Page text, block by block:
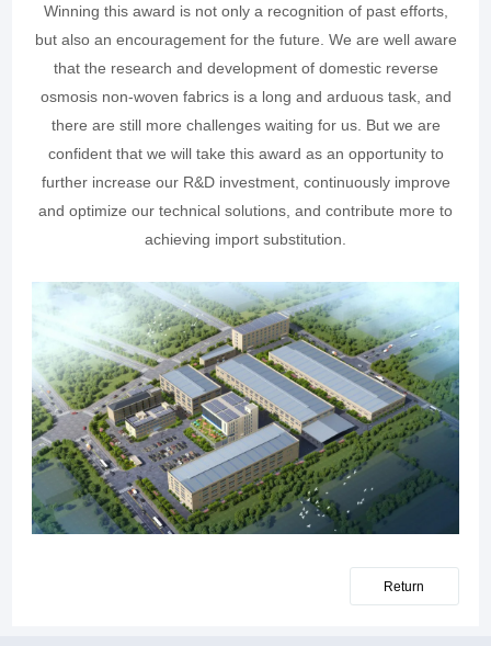
Winning this award is not only a recognition of past efforts,
but also an encouragement for the future. We are well aware
that the research and development of domestic reverse
osmosis non-woven fabrics is a long and arduous task, and
there are still more challenges waiting for us. But we are
confident that we will take this award as an opportunity to
further increase our R&D investment, continuously improve
and optimize our technical solutions, and contribute more to
achieving import substitution.
Return